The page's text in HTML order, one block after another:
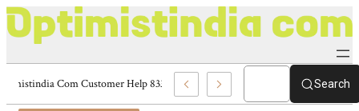
Optimistindia Com Customer Help 8336690174 Center Search